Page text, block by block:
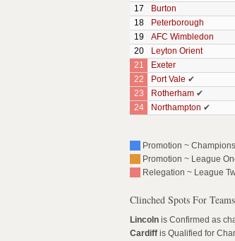
17
Burton
18
Peterborough
19
AFC Wimbledon
20
Leyton Orient
21
Exeter
22
Port Vale ✔
23
Rotherham ✔
24
Northampton ✔
Promotion ~
Promotion ~ League
Relegation ~ League
Clinched Spots For Teams
Lincoln is Confirmed as
Cardiff is Qualified for